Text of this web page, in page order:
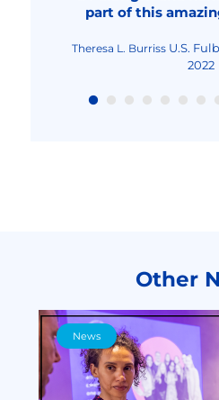
part of this
Theresa L. Burriss U.S.
2022
Maria-Cristina Mocanu
2022
Other
News